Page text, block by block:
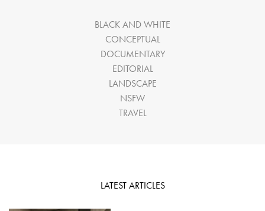
BLACK AND WHITE
CONCEPTUAL
DOCUMENTARY
EDITORIAL
LANDSCAPE
NSFW
TRAVEL
LATEST ARTICLES